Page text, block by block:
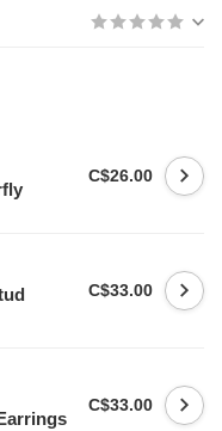
C$26.00
C$33.00
C$33.00